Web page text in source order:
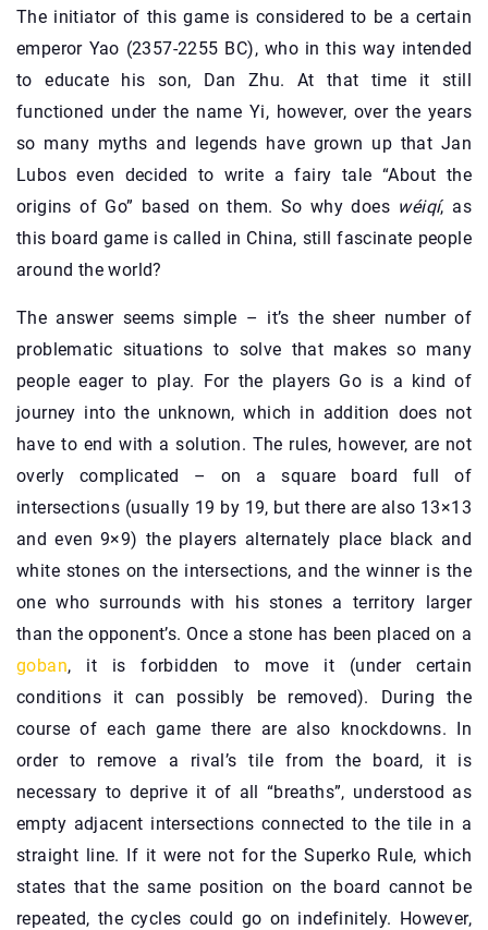
The initiator of this game is considered to be a certain
emperor Yao (2357-2255 BC), who in this way intended
to educate his son, Dan Zhu. At that time it still
functioned under the name Yi, however, over the years
so many myths and legends have grown up that Jan
Lubos even decided to write a fairy tale “About the
origins of Go” based on them. So why does wéiqí, as
this board game is called in China, still fascinate people
around the world?
The answer seems simple – it’s the sheer number of
problematic situations to solve that makes so many
people eager to play. For the players Go is a kind of
journey into the unknown, which in addition does not
have to end with a solution. The rules, however, are not
overly complicated – on a square board full of
intersections (usually 19 by 19, but there are also 13×13
and even 9×9) the players alternately place black and
white stones on the intersections, and the winner is the
one who surrounds with his stones a territory larger
than the opponent’s. Once a stone has been placed on a
goban, it is forbidden to move it (under certain
conditions it can possibly be removed). During the
course of each game there are also knockdowns. In
order to remove a rival’s tile from the board, it is
necessary to deprive it of all “breaths”, understood as
empty adjacent intersections connected to the tile in a
straight line. If it were not for the Superko Rule, which
states that the same position on the board cannot be
repeated, the cycles could go on indefinitely. However,